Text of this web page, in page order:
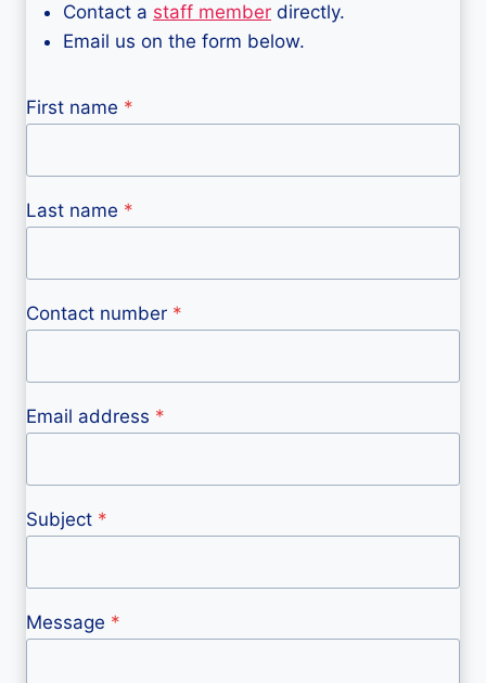
Contact a staff member directly.
Email us on the form below.
First name *
Last name *
Contact number *
Email address *
Subject *
Message *